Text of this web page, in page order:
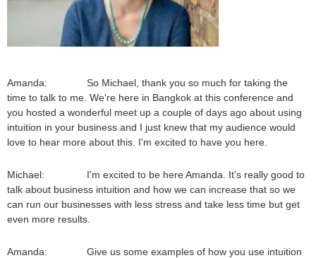
Amanda: So Michael, thank you so much for taking the
time to talk to me. We're here in Bangkok at this conference and
you hosted a wonderful meet up a couple of days ago about using
intuition in your business and I just knew that my audience would
love to hear more about this. I'm excited to have you here.
Michael: I'm excited to be here Amanda. It's really good to
talk about business intuition and how we can increase that so we
can run our businesses with less stress and take less time but get
even more results.
Amanda: Give us some examples of how you use intuition